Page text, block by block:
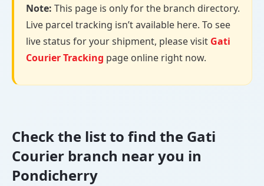
Note: This page is only for the branch directory.
Live parcel tracking isn’t available here. To see
live status for your shipment, please visit Gati
Courier Tracking page online right now.
Check the list to find the Gati
Courier branch near you in
Pondicherry